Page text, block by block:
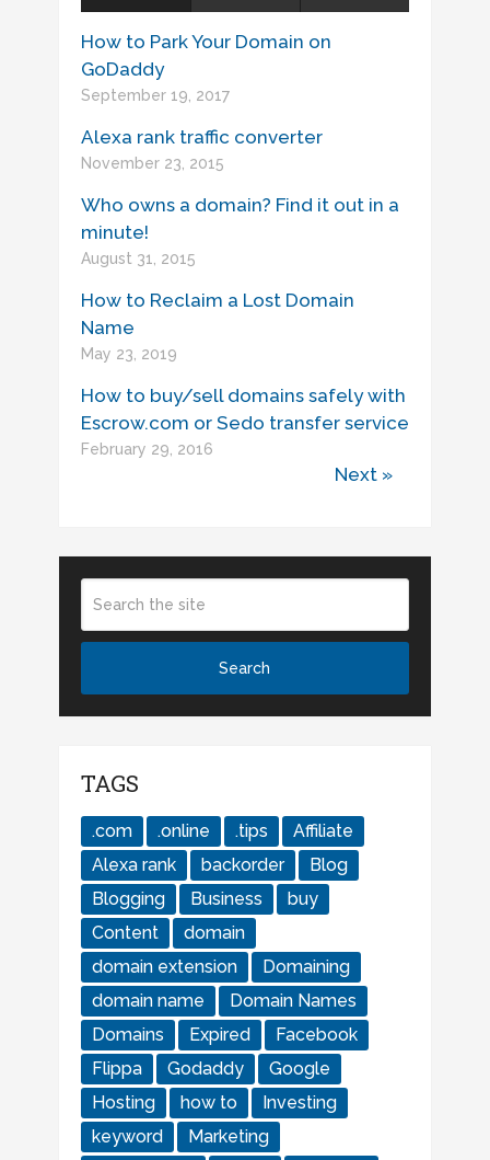
How to Park Your Domain on
GoDaddy
September 19, 2017
Alexa rank traffic converter
November 23, 2015
Who owns a domain? Find it out in a
minute!
August 31, 2015
How to Reclaim a Lost Domain
Name
May 23, 2019
How to buy/sell domains safely with
Escrow.com or Sedo transfer service
February 29, 2016
Next »
TAGS
.com .online .tips
Affiliate
Alexa rank
backorder
Blog
Blogging
Business
buy
Content
domain
domain extension
Domaining
domain name
Domain Names
Domains
Expired
Facebook
Flippa
Godaddy
Google
Hosting
how to
Investing
keyword
Marketing